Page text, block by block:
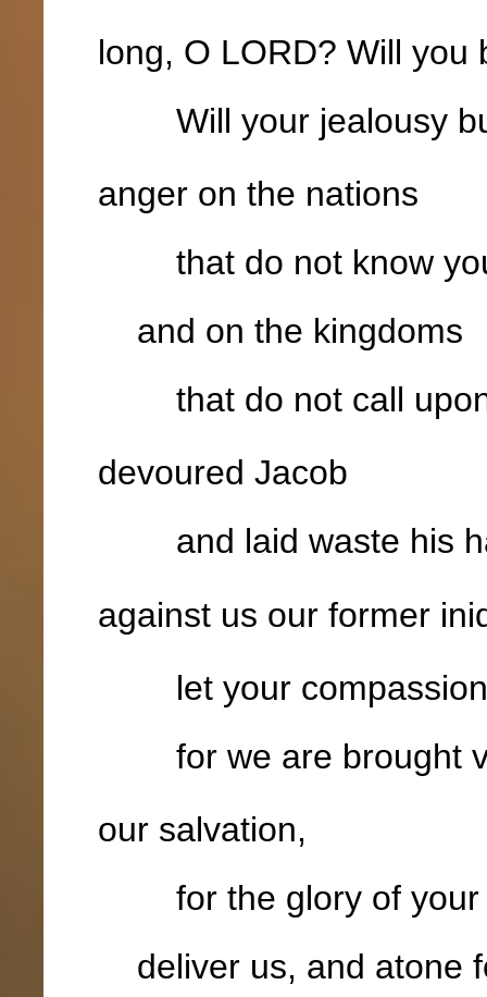
long, O LORD? Will you
Will your jealousy
anger on the nations
that do not know
and on the kingdoms
that do not call
devoured Jacob
and laid waste his
against us our former
let your compassion
for we are brought
our salvation,
for the glory of your
deliver us, and atone